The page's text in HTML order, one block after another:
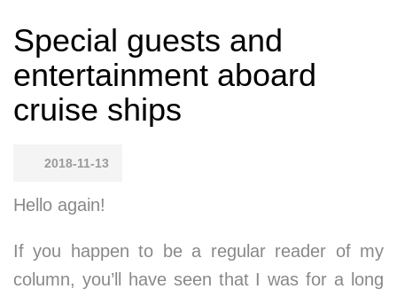
Special guests and
entertainment aboard
cruise ships
2018-11-13
Hello again!
If you happen to be a regular reader of my
column, you’ll have seen that I was for a long